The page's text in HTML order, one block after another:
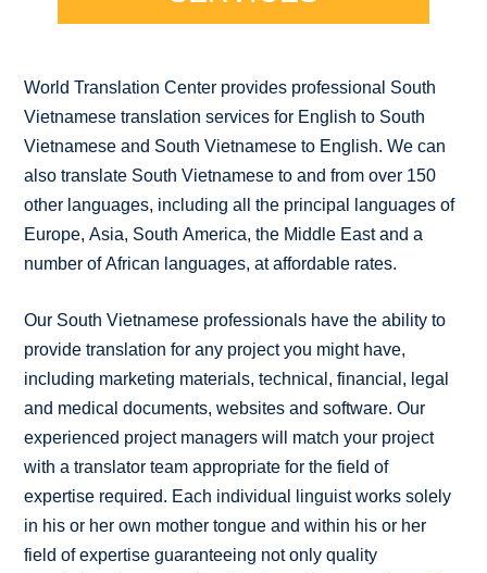
World Translation Center provides professional South
Vietnamese translation services for English to South
Vietnamese and South Vietnamese to English. We can
also translate South Vietnamese to and from over 150
other languages, including all the principal languages of
Europe, Asia, South America, the Middle East and a
number of African languages, at affordable rates.
Our South Vietnamese professionals have the ability to
provide translation for any project you might have,
including marketing materials, technical, financial, legal
and medical documents, websites and software. Our
experienced project managers will match your project
with a translator team appropriate for the field of
expertise required. Each individual linguist works solely
in his or her own mother tongue and within his or her
field of expertise guaranteeing not only quality